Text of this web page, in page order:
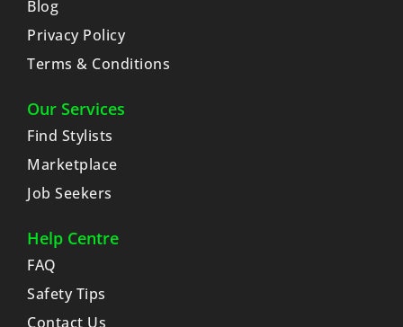
Blog
Privacy Policy
Terms & Conditions
Our Services
Find Stylists
Marketplace
Job Seekers
Help Centre
FAQ
Safety Tips
Contact Us